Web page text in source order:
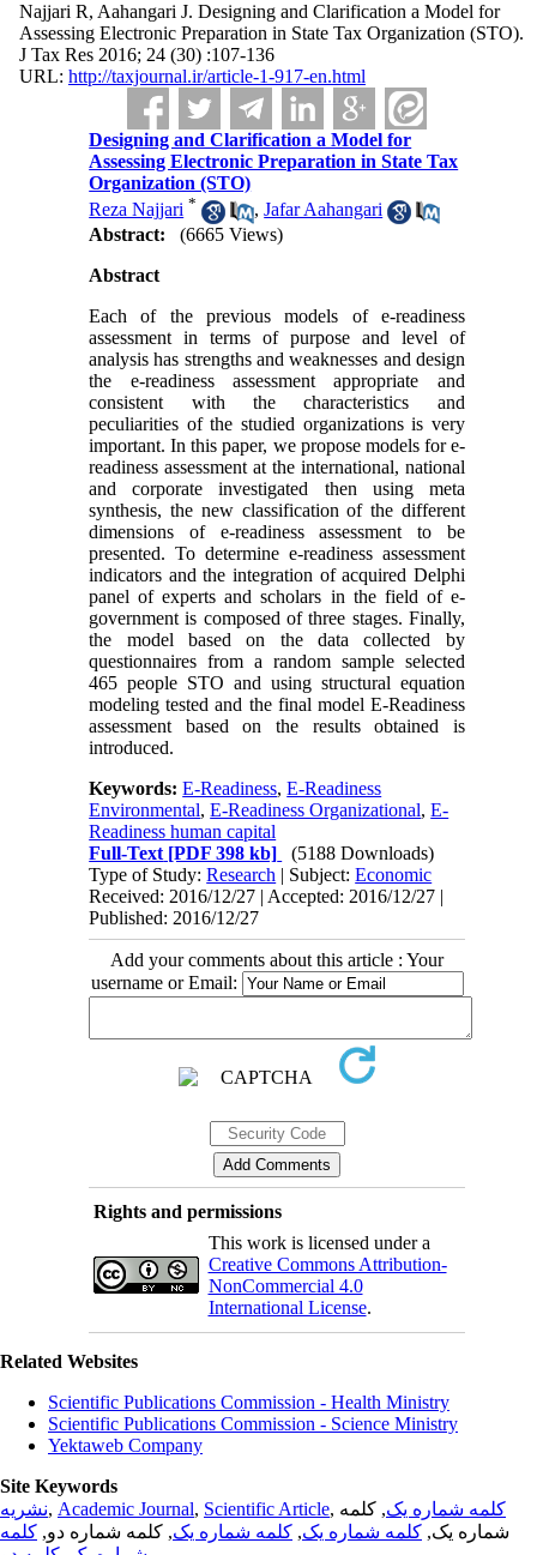
Najjari R, Aahangari J. Designing and Clarification a Model for
Assessing Electronic Preparation in State Tax Organization (STO).
J Tax Res 2016; 24 (30) :107-136
URL: http://taxjournal.ir/article-1-917-en.html
Designing and Clarification a Model for
Assessing Electronic Preparation in State Tax
Organization (STO)
Reza Najjari * ,Jafar Aahangari
Abstract:
(6665 Views)
Abstract
Each of the previous models of e-readiness
assessment in terms of purpose and level of
analysis has strengths and weaknesses and design
the e-readiness assessment appropriate and
consistent with the characteristics and
peculiarities of the studied organizations is very
important. In this paper, we propose models for e-
readiness assessment at the international, national
and corporate investigated then using meta
synthesis, the new classification of the different
dimensions of e-readiness assessment to be
presented. To determine e-readiness assessment
indicators and the integration of acquired Delphi
panel of experts and scholars in the field of e-
government is composed of three stages. Finally,
the model based on the data collected by
questionnaires from a random sample selected
465 people STO and using structural equation
modeling tested and the final model E-Readiness
assessment based on the results obtained is
introduced.
Keywords:E-Readiness,E-Readiness
Environmental,E-Readiness Organizational,E-
Readiness human capital
Full-Text [PDF 398 kb]
(5188 Downloads)
Type of Study:Research | Subject:Economic
Received: 2016/12/27 | Accepted: 2016/12/27 |
Published: 2016/12/27
Add your comments about this article : Your
username or Email:
Rights and permissions
This work is licensed under a
Creative Commons Attribution-
NonCommercial 4.0
International License.
Related Websites
Scientific Publications Commission - Health Ministry
Scientific Publications Commission - Science Ministry
Yektaweb Company
Site Keywords
نشریه, Academic Journal, Scientific Article, کلمه شماره یک, کلمه
شماره یک, کلمه شماره یک, کلمه شماره یک, کلمه شماره دو, کلمه